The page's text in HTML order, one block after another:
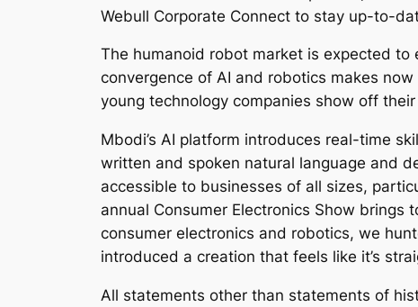
Webull Corporate Connect to stay up-to-
The humanoid robot market is expected
convergence of AI and robotics makes
young technology companies show off
Mbodi’s AI platform introduces real-time
written and spoken natural language and
accessible to businesses of all sizes,
annual Consumer Electronics Show
consumer electronics and robotics, we
introduced a creation that feels like it’s
All statements other than statements of